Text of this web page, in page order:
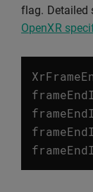
flag. Detailed
OpenXR